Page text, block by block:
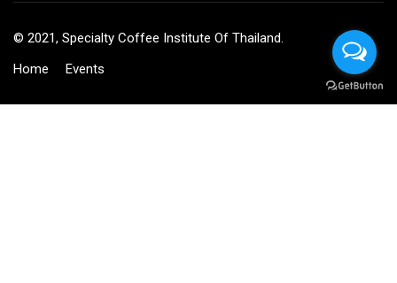
© 2021, Specialty Coffee Institute Of Thailand.
Home
Events